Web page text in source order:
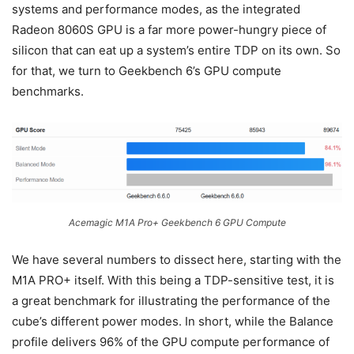
systems and performance modes, as the integrated
Radeon 8060S GPU is a far more power-hungry piece of
silicon that can eat up a system’s entire TDP on its own. So
for that, we turn to Geekbench 6’s GPU compute
benchmarks.
Acemagic M1A Pro+ Geekbench 6 GPU Compute
We have several numbers to dissect here, starting with the
M1A PRO+ itself. With this being a TDP-sensitive test, it is
a great benchmark for illustrating the performance of the
cube’s different power modes. In short, while the Balance
profile delivers 96% of the GPU compute performance of